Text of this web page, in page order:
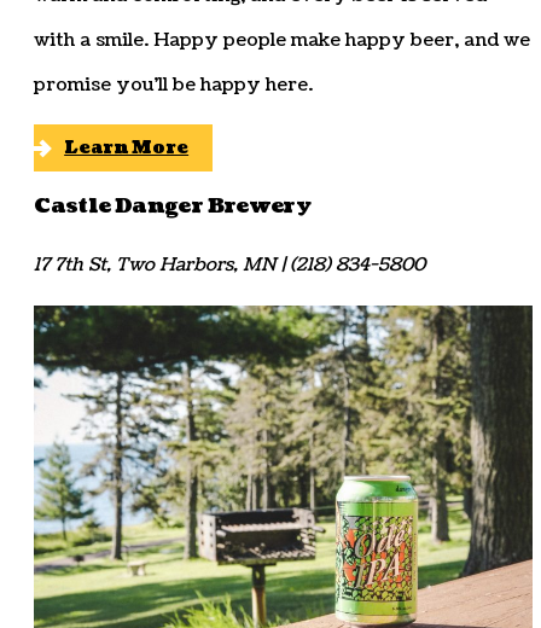
with a smile. Happy people make happy beer, and we
promise you’ll be happy here.
Learn More
Castle Danger Brewery
17 7th St, Two Harbors, MN | (218) 834-5800